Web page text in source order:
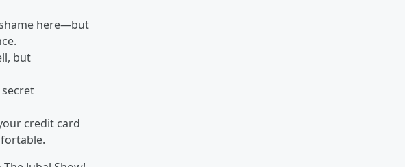
here—but
but
secret
credit card